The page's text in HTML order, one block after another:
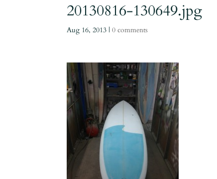
20130816-130649.jpg
Aug 16, 2013 |0 comments